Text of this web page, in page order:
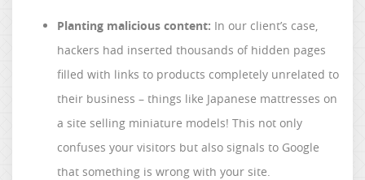
Planting malicious content: In our client’s case,
hackers had inserted thousands of hidden pages
filled with links to products completely unrelated to
their business – things like Japanese mattresses on
a site selling miniature models! This not only
confuses your visitors but also signals to Google
that something is wrong with your site.